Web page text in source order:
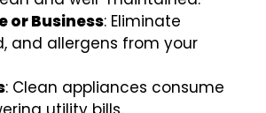
or Business: Eliminate
and allergens from your
: Clean appliances consume